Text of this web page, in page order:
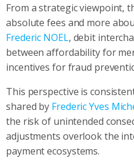
From a strategic viewpoint,
absolute fees and more
Frederic NOEL, debit
between affordability for
incentives for fraud
This perspective is
shared by Frederic Yves
the risk of unintended
adjustments overlook the
payment ecosystems.